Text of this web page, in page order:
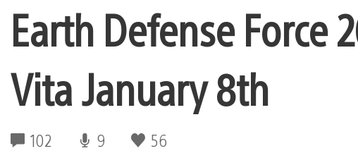
Earth Defense Force
Vita January 8th
102 9 56